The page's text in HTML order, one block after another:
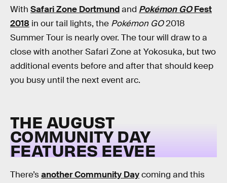
With Safari Zone Dortmundand Pokémon GOFest
2018 in our tail lights, the Pokémon GO2018
Summer Tour is nearly over. The tour will draw to a
close with another Safari Zone at Yokosuka, but two
additional events before and after that should keep
you busy until the next event arc.
THE AUGUST
COMMUNITY DAY
FEATURES EEVEE
There’sanother Community Daycoming and this